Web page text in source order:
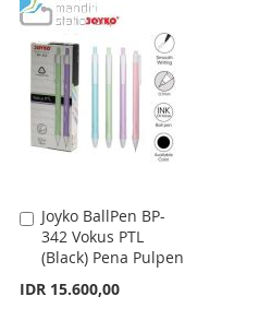
TO
WISH
LIST
TO
COMPARE
Joyko BallPen BP-
342 Vokus PTL
(Black) Pena Pulpen
IDR 15.600,00
Add
to
Cart